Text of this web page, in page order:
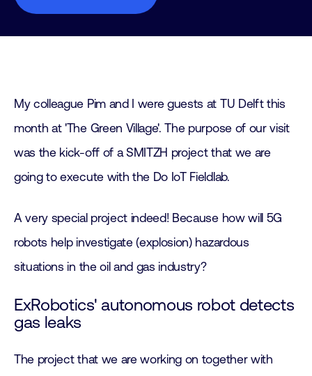
My colleague Pim and I were guests at TU Delft this
month at 'The Green Village'. The purpose of our visit
was the kick-off of a SMITZH project that we are
going to execute with the Do IoT Fieldlab.
A very special project indeed! Because how will 5G
robots help investigate (explosion) hazardous
situations in the oil and gas industry?
ExRobotics' autonomous robot detects
gas leaks
The project that we are working on together with